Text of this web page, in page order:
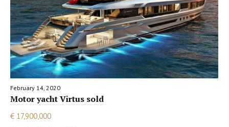
February 14, 2020
Motor yacht Virtus sold
€ 17,900,000